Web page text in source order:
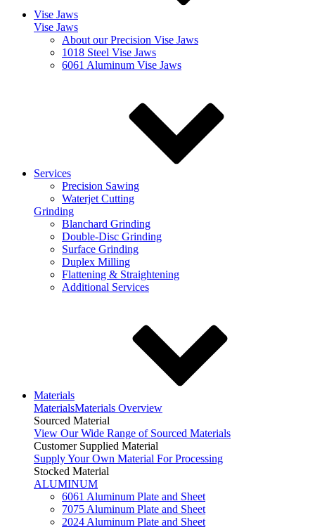
Vise Jaws
Vise Jaws
About our Precision Vise Jaws
1018 Steel Vise Jaws
6061 Aluminum Vise Jaws
Services
Precision Sawing
Waterjet Cutting
Grinding
Blanchard Grinding
Double-Disc Grinding
Surface Grinding
Duplex Milling
Flattening & Straightening
Additional Services
Materials
MaterialsMaterials Overview
Sourced Material
View Our Wide Range of Sourced Materials
Customer Supplied Material
Supply Your Own Material For Processing
Stocked Material
ALUMINUM
6061 Aluminum Plate and Sheet
7075 Aluminum Plate and Sheet
2024 Aluminum Plate and Sheet